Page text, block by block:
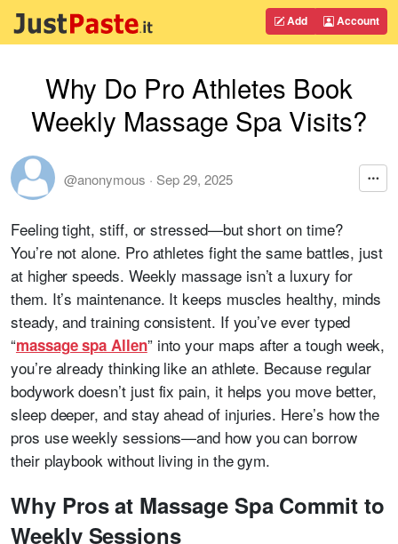
Add Account
Why Do Pro Athletes Book
Weekly Massage Spa Visits?
@anonymous · Sep 29, 2025
Feeling tight, stiff, or stressed—but short on time?
You’re not alone. Pro athletes fight the same battles, just
at higher speeds. Weekly massage isn’t a luxury for
them. It’s maintenance. It keeps muscles healthy, minds
steady, and training consistent. If you’ve ever typed
“massage spa Allen” into your maps after a tough week,
you’re already thinking like an athlete. Because regular
bodywork doesn’t just fix pain, it helps you move better,
sleep deeper, and stay ahead of injuries. Here’s how the
pros use weekly sessions—and how you can borrow
their playbook without living in the gym.
Why Pros at Massage Spa Commit to
Weekly Sessions